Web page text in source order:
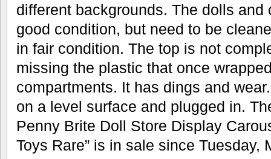
different backgrounds. The dolls and
good condition, but need to be
in fair condition. The top is not
missing the plastic that once
compartments. It has dings and
on a level surface and plugged in.
Penny Brite Doll Store Display
Toys Rare” is in sale since Tuesday,